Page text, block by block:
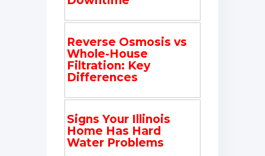
Reverse Osmosis vs
Whole-House
Filtration: Key
Differences
Signs Your Illinois
Home Has Hard
Water Problems